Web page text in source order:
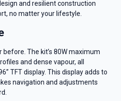
and resilient construction
no matter your lifestyle.
The kit’s 80W maximum
and dense vapour, all
TFT display. This display adds to
navigation and adjustments